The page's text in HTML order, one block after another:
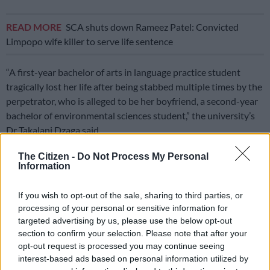
The Citizen - Do Not Process My Personal
Information
If you wish to opt-out of the sale, sharing to third parties, or
processing of your personal or sensitive information for
targeted advertising by us, please use the below opt-out
section to confirm your selection. Please note that after your
opt-out request is processed you may continue seeing
interest-based ads based on personal information utilized by
READ MORE SCA shuts down Rameez Patel: Convicted
Limpopo wife killer to serve life sentence
“A first-year bachelor of arts in language practice student
tragically lost her life after being stabbed multiple times by the
perpetrator, who is alleged to be her boyfriend, a second-year
bachelor of environmental sciences student,” the university’s
Dr Takalani Dzaga said.
The incident reportedly took place at around 4pm in Sifundo’s
room at Ngovhela Greenstone, an accredited off-campus
ALSO READ: University student injured while jumping from
building after girlfriend stabbed to death
Dzaga said, according to preliminary reports, the pair entered
the residence together, appearing in good spirits.